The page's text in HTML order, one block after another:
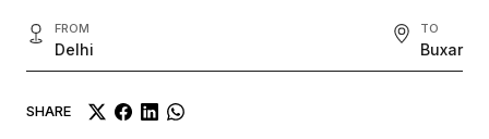
FROM
Delhi
TO
Buxar
SHARE